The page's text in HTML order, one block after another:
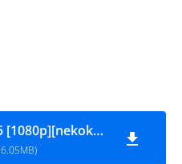
AishiteruGame - 05 [1080p][nekokun.my.id]